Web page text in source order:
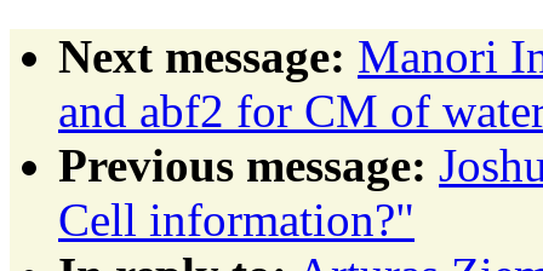
Next message: Manori
and abf2 for CM of
Previous message:
Cell information?"